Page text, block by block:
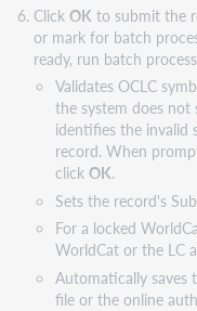
Click OK to submit the
or mark for batch
ready, run batch
Validates OCLC
the system does not
identifies the invalid
record. When
click OK.
Sets the record's
For a locked
WorldCat or the LC
Automatically saves
file or the online